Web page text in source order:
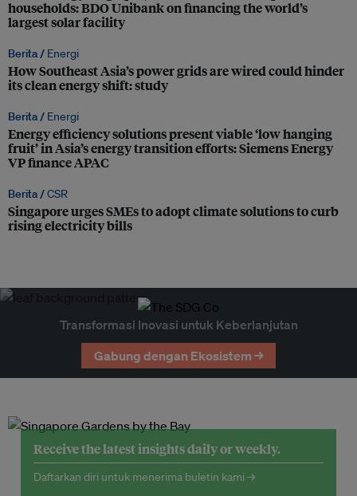
households: BDO Unibank on financing the world’s
largest solar facility
Berita / Energi
How Southeast Asia’s power grids are wired could hinder
its clean energy shift: study
Berita / Energi
Energy efficiency solutions present viable ‘low hanging
fruit’ in Asia’s energy transition efforts: Siemens Energy
VP finance APAC
Berita /CSR
Singapore urges SMEs to adopt climate solutions to curb
rising electricity bills
Transformasi Inovasi untuk Keberlanjutan
Gabung dengan Ekosistem →
Receive the latest insights daily or weekly.
Daftarkan diri untuk menerima buletin kami →